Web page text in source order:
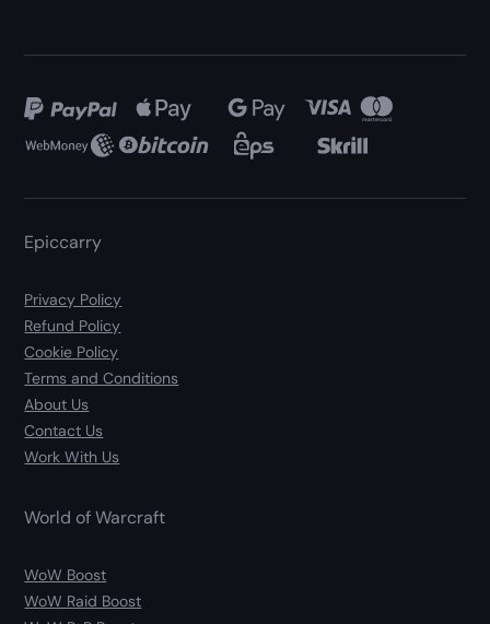
Epiccarry
Privacy Policy
Refund Policy
Cookie Policy
Terms and Conditions
About Us
Contact Us
Work With Us
World of Warcraft
WoW Boost
WoW Raid Boost